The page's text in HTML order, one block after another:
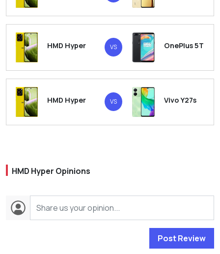
HMD Hyper VS OnePlus 5T
HMD Hyper VS Vivo Y27s
HMD Hyper Opinions
Post Review